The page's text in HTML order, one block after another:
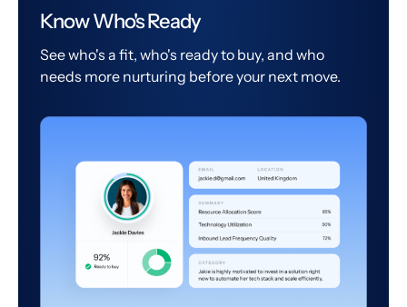
Know Who's Ready
See who's a fit, who's ready to buy, and who
needs more nurturing before your next move.